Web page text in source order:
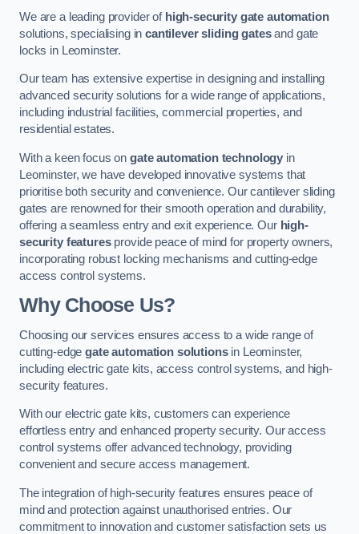
We are a leading provider of high-security gate automation
solutions, specialising incantilever sliding gatesand gate
locks in Leominster.
Our team has extensive expertise in designing and installing
advanced security solutions for a wide range of applications,
including industrial facilities, commercial properties, and
residential estates.
With a keen focus on gate automation technology in
Leominster, we have developed innovative systems that
prioritise both security and convenience. Our cantilever sliding
gates are renowned for their smooth operation and durability,
offering a seamless entry and exit experience. Our high-
security featuresprovide peace of mind for property owners,
incorporating robust locking mechanisms and cutting-edge
access control systems.
Why Choose Us?
Choosing our services ensures access to a wide range of
cutting-edgegate automation solutionsin Leominster,
including electric gate kits, access control systems, and high-
security features.
With our electric gate kits, customers can experience
effortless entry and enhanced property security. Our access
control systems offer advanced technology, providing
convenient and secure access management.
The integration of high-security features ensures peace of
mind and protection against unauthorised entries. Our
commitment to innovation and customer satisfaction sets us